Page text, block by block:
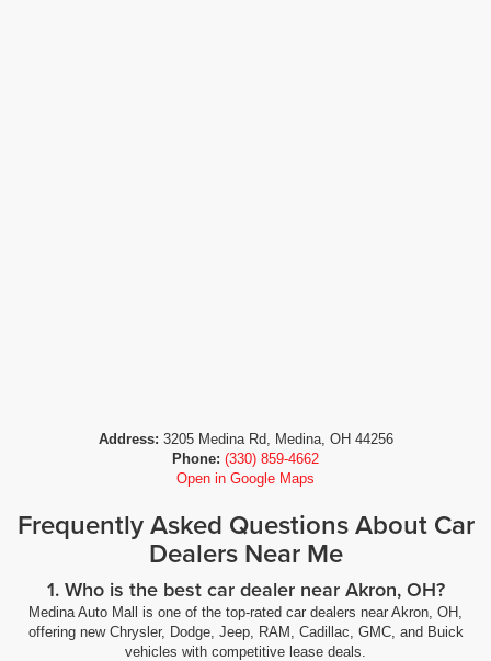
Address: 3205 Medina Rd, Medina, OH 44256
Phone: (330) 859-4662
Open in Google Maps
Frequently Asked Questions About Car
Dealers Near Me
1. Who is the best car dealer near Akron, OH?
Medina Auto Mall is one of the top-rated car dealers near Akron, OH,
offering new Chrysler, Dodge, Jeep, RAM, Cadillac, GMC, and Buick
vehicles with competitive lease deals.